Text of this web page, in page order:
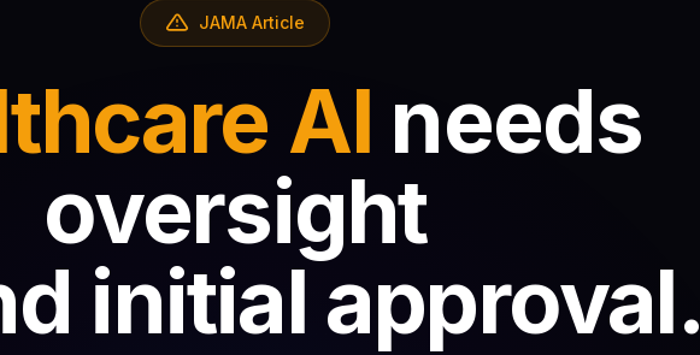
JAMA Article
AI needs
oversight
initial approval.